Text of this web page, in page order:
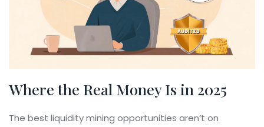
Where the Real Money Is in 2025
The best liquidity mining opportunities aren’t on